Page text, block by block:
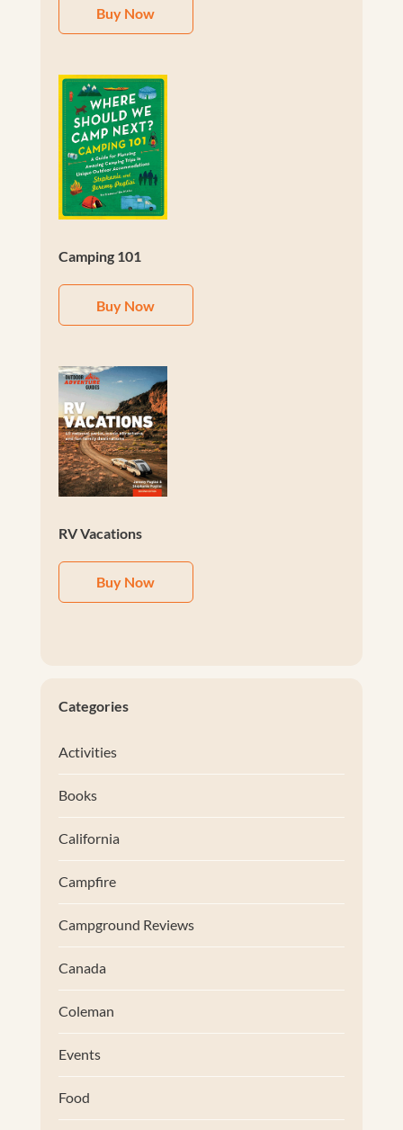
Buy Now
Camping 101
Buy Now
RV Vacations
Buy Now
Categories
Activities
Books
California
Campfire
Campground Reviews
Canada
Coleman
Events
Food